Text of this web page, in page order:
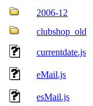
2006-12
clubshop_old
currentdate.js
eMail.js
esMail.js